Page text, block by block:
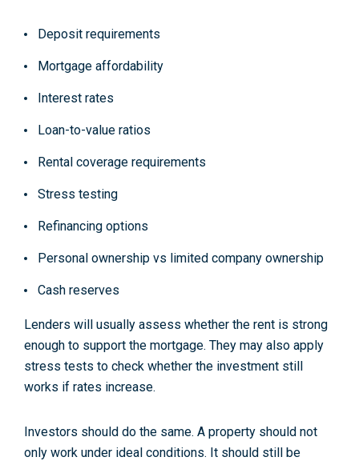
Deposit requirements
Mortgage affordability
Interest rates
Loan-to-value ratios
Rental coverage requirements
Stress testing
Refinancing options
Personal ownership vs limited company ownership
Cash reserves
Lenders will usually assess whether the rent is strong
enough to support the mortgage. They may also apply
stress tests to check whether the investment still
works if rates increase.
Investors should do the same. A property should not
only work under ideal conditions. It should still be